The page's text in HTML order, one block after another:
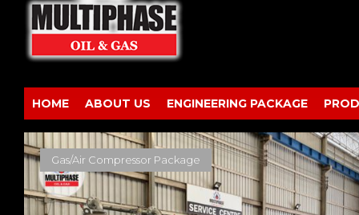
HOME ABOUT US ENGINEERING PACKAGE
TAG:
AIR
DRYER
PACKAGE
Gas/Air Compressor Package